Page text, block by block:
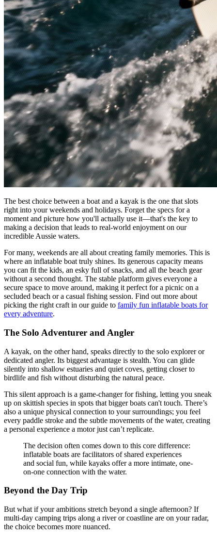
The best choice between a boat and a kayak is the one that slots
right into your weekends and holidays. Forget the specs for a
moment and picture how you'll actually use it—that's the key to
making a decision that leads to real-world enjoyment on our
incredible Aussie waters.
For many, weekends are all about creating family memories. This is
where an inflatable boat truly shines. Its generous capacity means
you can fit the kids, an esky full of snacks, and all the beach gear
without a second thought. The stable platform gives everyone a
secure space to move around, making it perfect for a picnic on a
secluded beach or a casual fishing session. Find out more about
picking the right craft in our guide to family fun inflatable boats for
every adventure.
The Solo Adventurer and Angler
A kayak, on the other hand, speaks directly to the solo explorer or
dedicated angler. Its biggest advantage is stealth. You can glide
silently into shallow estuaries and quiet coves, getting closer to
birdlife and fish without disturbing the natural peace.
This silent approach is a game-changer for fishing, letting you sneak
up on skittish species in spots that bigger boats can't touch. There’s
also a unique physical connection to your surroundings; you feel
every paddle stroke and the subtle movements of the water, creating
a personal experience a motor just can’t replicate.
The decision often comes down to this core difference:
inflatable boats are facilitators of shared experiences
and social fun, while kayaks offer a more intimate, one-
on-one connection with the water.
Beyond the Day Trip
But what if your ambitions stretch beyond a single afternoon? If
multi-day camping trips along a river or coastline are on your radar,
the choice becomes more nuanced.